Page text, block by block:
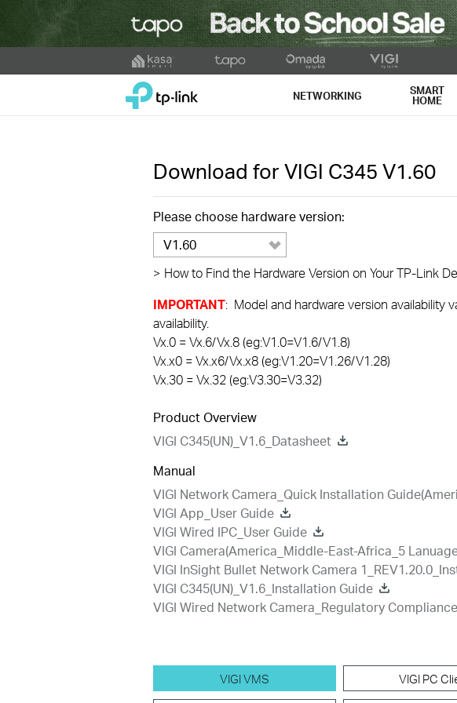
to
TP-Link, Reliably Smart NETWORKING SMART
HOME
Download for VIGI C345 V1.60
Please choose hardware version:
V1.60
> How to Find the Hardware Version on Your TP-Link
IMPORTANT: Model and hardware version availability
availability.
Vx.0 = Vx.6/Vx.8 (eg:V1.0=V1.6/V1.8)
Vx.x0 = Vx.x6/Vx.x8 (eg:V1.20=V1.26/V1.28)
Vx.30 = Vx.32 (eg:V3.30=V3.32)
Product Overview
VIGI C345(UN)_V1.6_Datasheet
Manual
VIGI Network Camera_Quick Installation
VIGI App_User Guide
VIGI Wired IPC_User Guide
VIGI Camera(America_Middle-East-Africa_5
VIGI InSight Bullet Network Camera
VIGI C345(UN)_V1.6_Installation Guide
VIGI Wired Network Camera_Regulatory Compliance
VIGI VMS VIGI PC